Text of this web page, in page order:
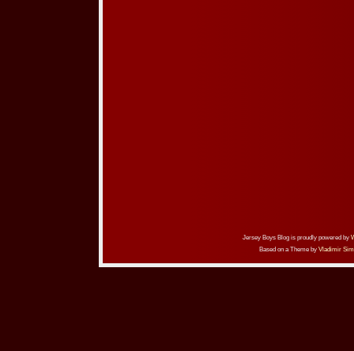
Jersey Boys Blog is proudly powered by
Based on a Theme by Vladimir